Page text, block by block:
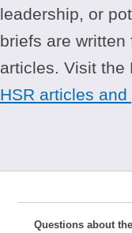
leadership, or
briefs are
articles. Visit
HSR articles
Questions about